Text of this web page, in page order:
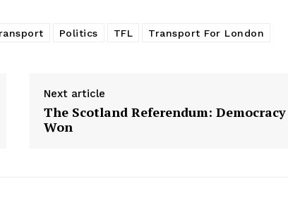
Politics TFL Transport For London
Next article
The Scotland Referendum: Democracy
Won